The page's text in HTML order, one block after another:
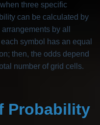
three specific
can be calculated by
by all
symbol has an equal
then, the odds depend
number of grid cells.
Probability